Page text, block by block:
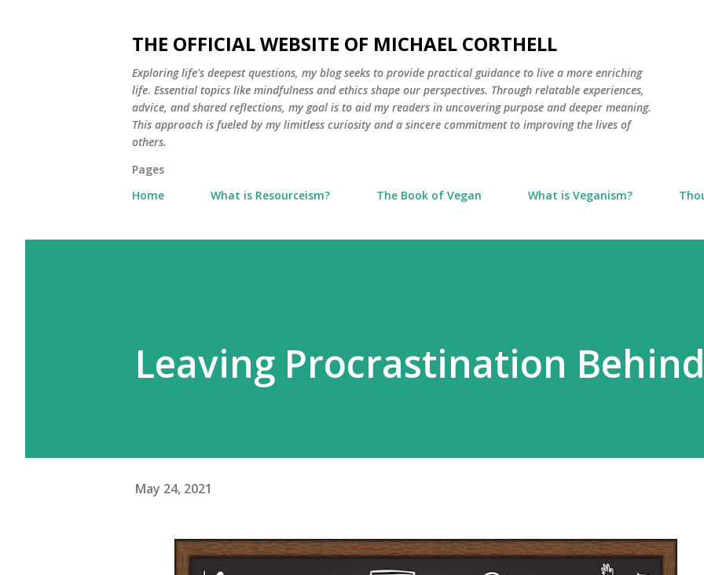
THE OFFICIAL WEBSITE OF MICHAEL CORTHELL
Exploring life's deepest questions, my blog seeks to provide practical guidance to live a more enriching
life. Essential topics like mindfulness and ethics shape our perspectives. Through relatable experiences,
advice, and shared reflections, my goal is to aid my readers in uncovering purpose and deeper meaning.
This approach is fueled by my limitless curiosity and a sincere commitment to improving the lives of
others.
Pages
Home
What is Resourceism? The Book of Vegan What is Veganism?
Leaving Procrastination
May 24, 2021